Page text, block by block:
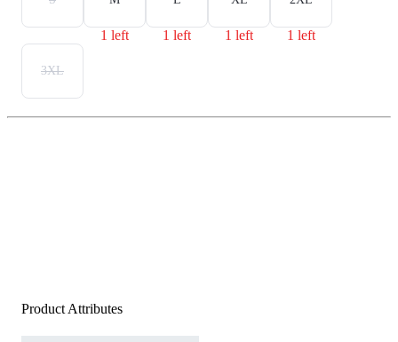
1 left 1 left 1 left 1 left
3XL
Product Attributes